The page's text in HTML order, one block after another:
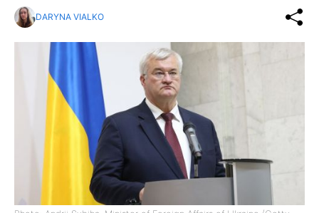
DARYNA VIALKO